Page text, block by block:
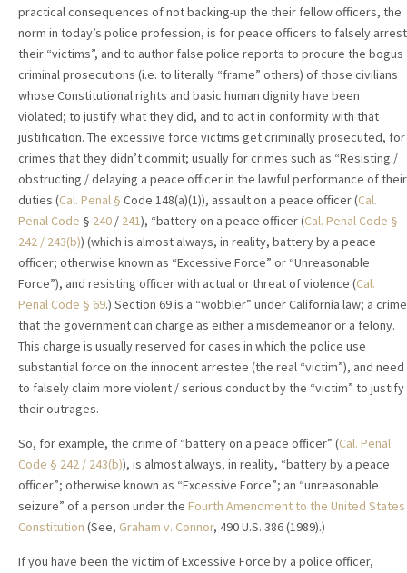
practical consequences of not backing-up the their fellow officers, the
norm in today’s police profession, is for peace officers to falsely arrest
their “victims”, and to author false police reports to procure the bogus
criminal prosecutions (i.e. to literally “frame” others) of those civilians
whose Constitutional rights and basic human dignity have been
violated; to justify what they did, and to act in conformity with that
justification. The excessive force victims get criminally prosecuted, for
crimes that they didn’t commit; usually for crimes such as “Resisting /
obstructing / delaying a peace officer in the lawful performance of their
duties (Cal. Penal § Code 148(a)(1)), assault on a peace officer (Cal.
Penal Code § 240 / 241), “battery on a peace officer (Cal. Penal Code §
242 / 243(b)) (which is almost always, in reality, battery by a peace
officer; otherwise known as “Excessive Force” or “Unreasonable
Force”), and resisting officer with actual or threat of violence (Cal.
Penal Code § 69.) Section 69 is a “wobbler” under California law; a crime
that the government can charge as either a misdemeanor or a felony.
This charge is usually reserved for cases in which the police use
substantial force on the innocent arrestee (the real “victim”), and need
to falsely claim more violent / serious conduct by the “victim” to justify
their outrages.
So, for example, the crime of “battery on a peace officer” (Cal. Penal
Code § 242 / 243(b)), is almost always, in reality, “battery by a peace
officer”; otherwise known as “Excessive Force”; an “unreasonable
seizure” of a person under the Fourth Amendment to the United States
Constitution (See, Graham v. Connor, 490 U.S. 386 (1989).)
If you have been the victim of Excessive Force by a police officer,